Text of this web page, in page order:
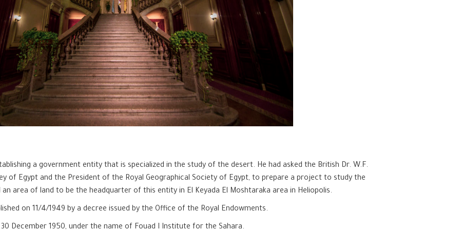
a government entity that is specialized in the study of the desert. He had asked the British Dr. W.F.
of Egypt and the President of the Royal Geographical Society of Egypt, to prepare a project to study the
area of land to be the headquarter of this entity in El Keyada El Moshtaraka area in Heliopolis.
on 11/4/1949 by a decree issued by the Office of the Royal Endowments.
December 1950, under the name of Fouad I Institute for the Sahara.